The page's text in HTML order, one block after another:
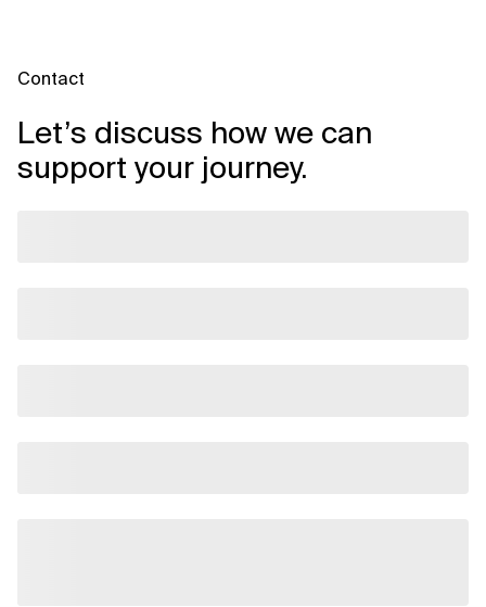
Contact
Let’s discuss how we can
support your journey.